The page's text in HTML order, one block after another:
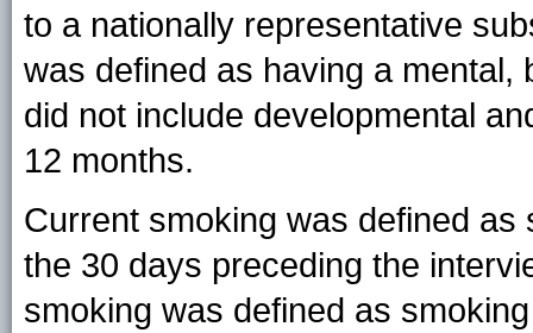
to a nationally representative
was defined as having a mental,
did not include developmental
12 months.
Current smoking was defined
the 30 days preceding the
smoking was defined as